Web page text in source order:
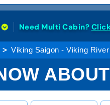
Need Multi Cabin?
Viking Saigon - Viking